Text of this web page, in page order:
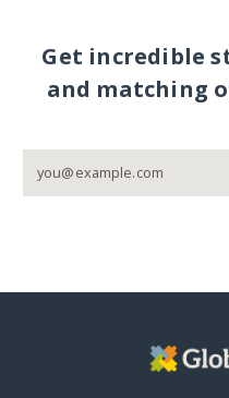
Get incredible
and matching